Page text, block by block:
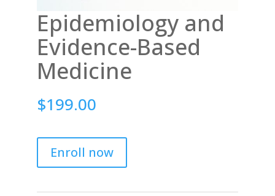
Epidemiology and
Evidence-Based
Medicine
$199.00
Enroll now